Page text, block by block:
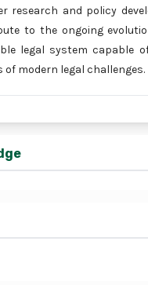
research and policy
to the ongoing
legal system capable
of modern legal challenges.